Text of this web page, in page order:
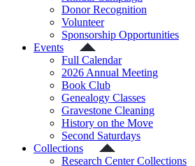
Donor Recognition
Volunteer
Sponsorship Opportunities
Events
Full Calendar
2026 Annual Meeting
Book Club
Genealogy Classes
Gravestone Cleaning
History on the Move
Second Saturdays
Collections
Research Center Collections